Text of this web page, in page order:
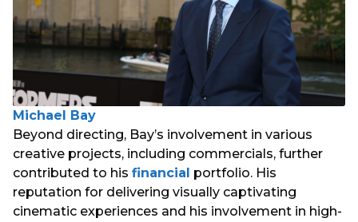
Michael Bay
Beyond directing, Bay’s involvement in various
creative projects, including commercials, further
contributed to his financial portfolio. His
reputation for delivering visually captivating
cinematic experiences and his involvement in high-